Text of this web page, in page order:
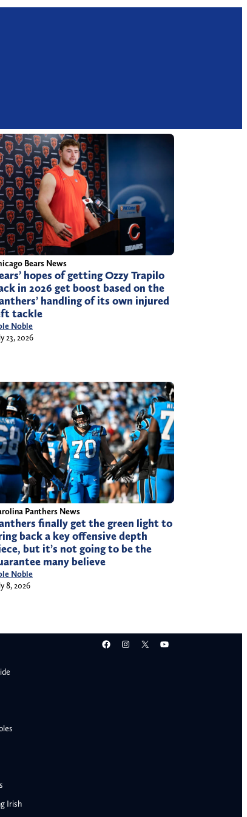
Bears News
hopes of getting Ozzy Trapilo
in 2026 get boost based on the
handling of its own injured
tackle
Noble
23, 2026
Panthers News
finally get the green light to
back a key offensive depth
but it’s not going to be the
many believe
Noble
8, 2026
Facebook
Instagram
X YouTube
Irish